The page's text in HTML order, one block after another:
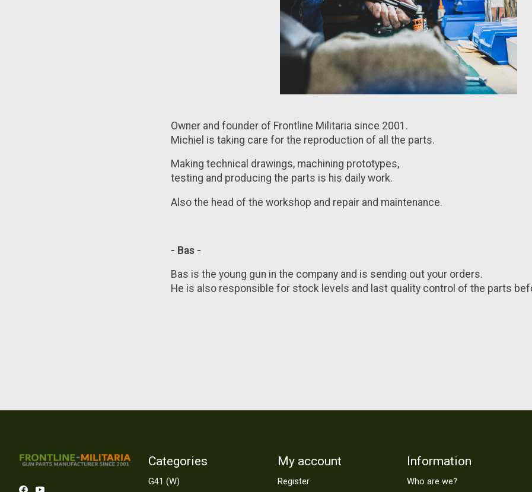
Owner and founder of Frontline Militaria since 2001.
Michiel is taking care for the reproduction of all the parts.
Making technical drawings, machining prototypes,
testing and producing the parts is his daily work.
Also the head of the workshop and repair and maintenance.
- Bas -
Bas is the young gun in the company and is sending out your orders.
He is also responsible for stock levels and last quality control of the parts
Categories
G41 (W)
My account
Register
Information
Who are we?